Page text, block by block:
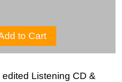
Listening CD &